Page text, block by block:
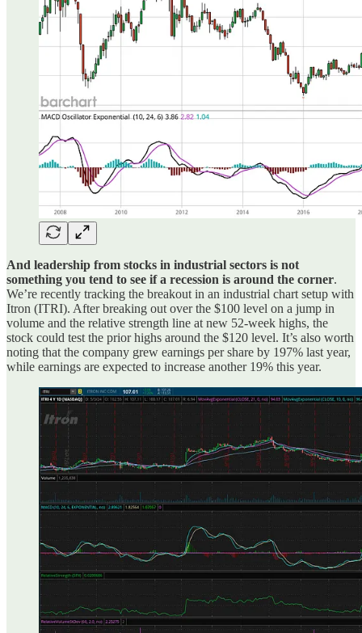
And leadership from stocks in industrial sectors is not
something you tend to see if a recession is around the corner.
We’re recently tracking the breakout in an industrial chart setup with
Itron (ITRI). After breaking out over the $100 level on a jump in
volume and the relative strength line at new 52-week highs, the
stock could test the prior highs around the $120 level. It’s also worth
noting that the company grew earnings per share by 197% last year,
while earnings are expected to increase another 19% this year.